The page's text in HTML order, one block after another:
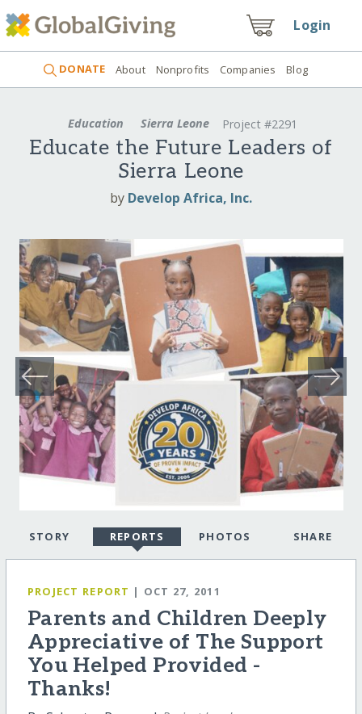
Login
DONATE About Nonprofits Companies Blog
Education Sierra Leone Project #2291
Educate the Future Leaders of
Sierra Leone
by Develop Africa, Inc.
STORY REPORTS PHOTOS SHARE
PROJECT REPORT | OCT 27, 2011
Parents and Children Deeply
Appreciative of The Support
You Helped Provided -
Thanks!